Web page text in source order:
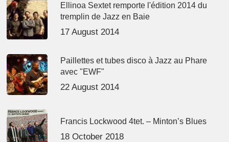
Ellinoa Sextet remporte l'édition 2014 du
tremplin de Jazz en Baie
17 August 2014
Paillettes et tubes disco à Jazz au Phare
avec "EWF"
22 August 2014
Francis Lockwood 4tet. – Minton’s Blues
18 October 2018